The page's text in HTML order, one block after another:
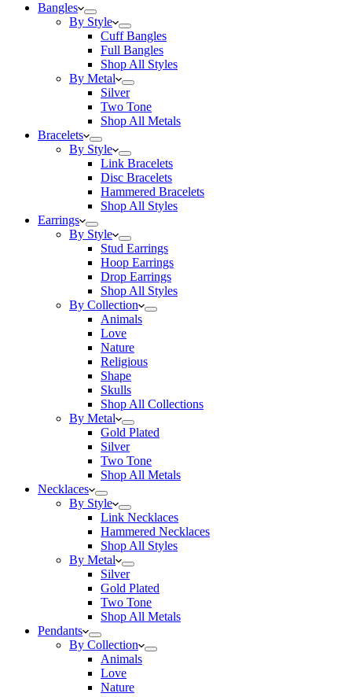
Bangles
By Style
Cuff Bangles
Full Bangles
Shop All Styles
By Metal
Silver
Two Tone
Shop All Metals
Bracelets
By Style
Link Bracelets
Disc Bracelets
Hammered Bracelets
Shop All Styles
Earrings
By Style
Stud Earrings
Hoop Earrings
Drop Earrings
Shop All Styles
By Collection
Animals
Love
Nature
Religious
Shape
Skulls
Shop All Collections
By Metal
Gold Plated
Silver
Two Tone
Shop All Metals
Necklaces
By Style
Link Necklaces
Hammered Necklaces
Shop All Styles
By Metal
Silver
Gold Plated
Two Tone
Shop All Metals
Pendants
By Collection
Animals
Love
Nature